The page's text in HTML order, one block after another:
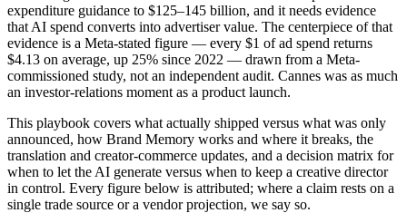
expenditure guidance to $125–145 billion, and it needs evidence
that AI spend converts into advertiser value. The centerpiece of that
evidence is a Meta-stated figure — every $1 of ad spend returns
$4.13 on average, up 25% since 2022 — drawn from a Meta-
commissioned study, not an independent audit. Cannes was as much
an investor-relations moment as a product launch.
This playbook covers what actually shipped versus what was only
announced, how Brand Memory works and where it breaks, the
translation and creator-commerce updates, and a decision matrix for
when to let the AI generate versus when to keep a creative director
in control. Every figure below is attributed; where a claim rests on a
single trade source or a vendor projection, we say so.